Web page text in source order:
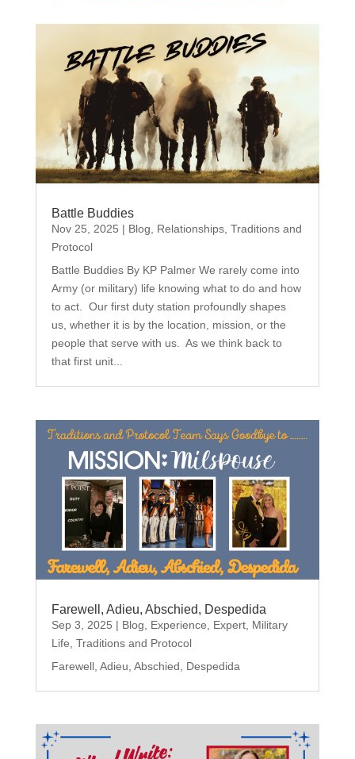
Battle Buddies
Nov 25, 2025 | Blog, Relationships, Traditions and
Protocol
Battle Buddies By KP Palmer We rarely come into
Army (or military) life knowing what to do and how
to act. Our first duty station profoundly shapes
us, whether it is by the location, mission, or the
people that serve with us. As we think back to
that first unit...
Farewell, Adieu, Abschied, Despedida
Sep 3, 2025 | Blog, Experience, Expert, Military
Life, Traditions and Protocol
Farewell, Adieu, Abschied, Despedida